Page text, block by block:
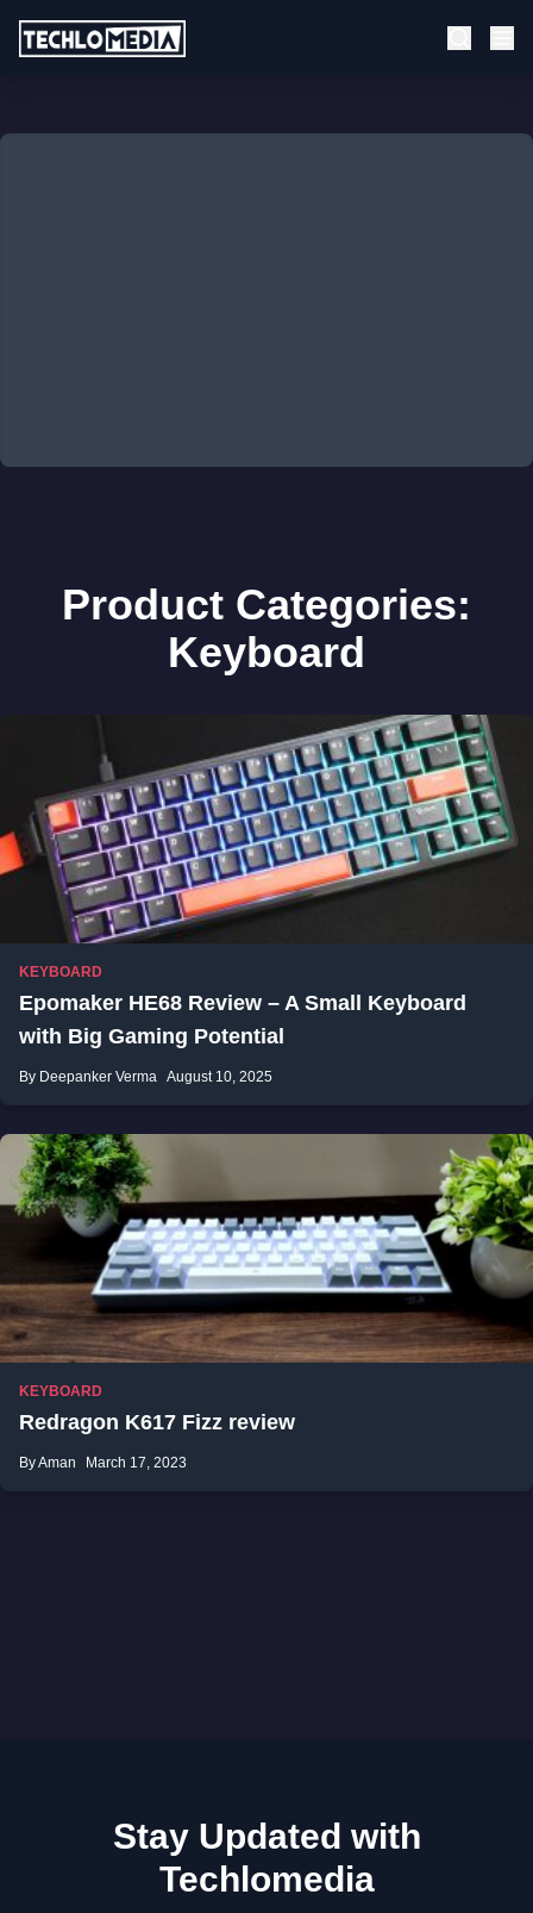
Product Categories:
Keyboard
KEYBOARD
Epomaker HE68 Review – A Small Keyboard
with Big Gaming Potential
By Deepanker Verma August 10, 2025
KEYBOARD
Redragon K617 Fizz review
By Aman March 17, 2023
Stay Updated with
Techlomedia